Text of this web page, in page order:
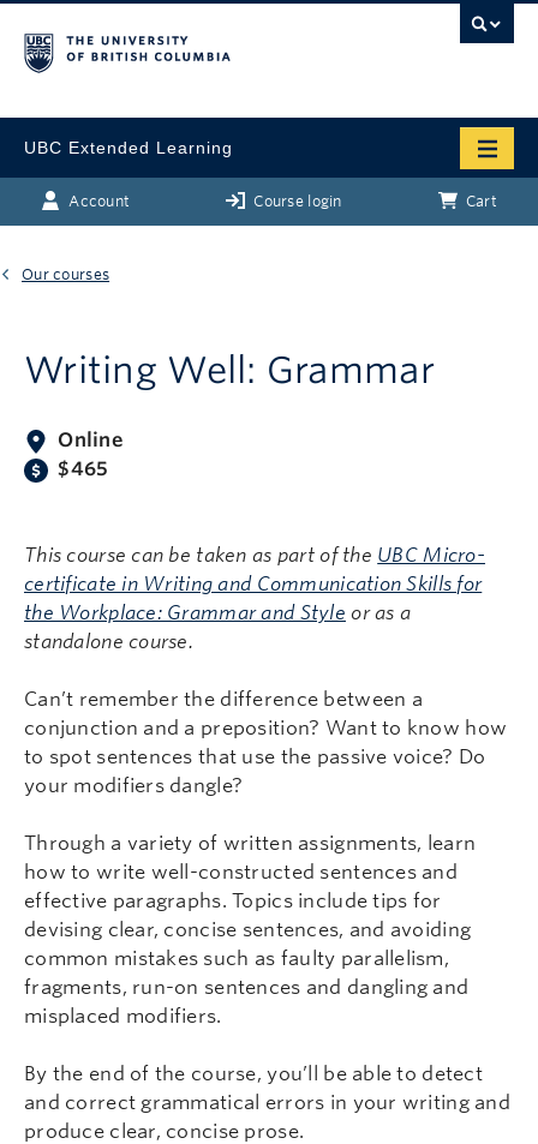
UBC Extended Learning
Account Course login Cart
Our courses
Writing Well: Grammar
Online
$465
This course can be taken as part of the UBC Micro-
certificate in Writing and Communication Skills for
the Workplace: Grammar and Style or as a
standalone course.
Can’t remember the difference between a
conjunction and a preposition? Want to know how
to spot sentences that use the passive voice? Do
your modifiers dangle?
Through a variety of written assignments, learn
how to write well-constructed sentences and
effective paragraphs. Topics include tips for
devising clear, concise sentences, and avoiding
common mistakes such as faulty parallelism,
fragments, run-on sentences and dangling and
misplaced modifiers.
By the end of the course, you’ll be able to detect
and correct grammatical errors in your writing and
produce clear, concise prose.